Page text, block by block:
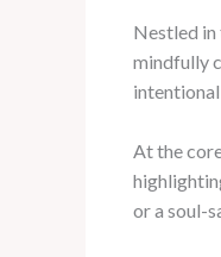
Nestled in
mindfully
At the
or a soul-